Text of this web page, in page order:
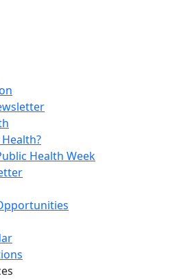
Health Week